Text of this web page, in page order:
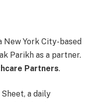
New York City-based
Parikh as a partner.
Partners.
a daily